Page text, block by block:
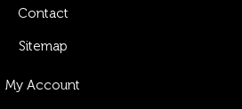
Contact
Sitemap
My Account